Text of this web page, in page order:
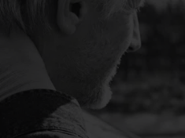
lead to chronic pain if left
complications, speed up
lingering effects of pain
result in whiplash, back
key to restoring proper